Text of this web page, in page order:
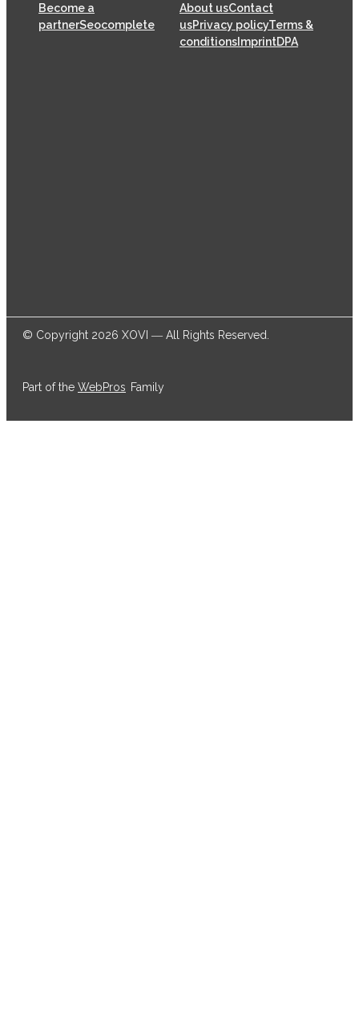
Become a
partnerSeocomplete
About usContact
usPrivacy policyTerms &
conditions ImprintDPA
XOVI GmbH has been offering SaaS (Software as a
© Copyright 2026 XOVI ― All Rights Reserved.
Part of the WebPros Family